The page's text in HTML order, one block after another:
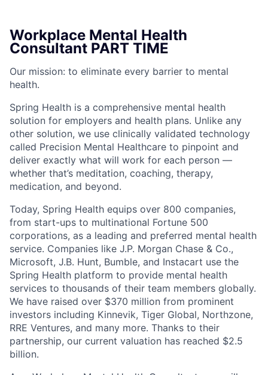
Workplace Mental Health
Consultant PART TIME
Our mission: to eliminate every barrier to mental
health.
Spring Health is a comprehensive mental health
solution for employers and health plans. Unlike any
other solution, we use clinically validated technology
called Precision Mental Healthcare to pinpoint and
deliver exactly what will work for each person —
whether that’s meditation, coaching, therapy,
medication, and beyond.
Today, Spring Health equips over 800 companies,
from start-ups to multinational Fortune 500
corporations, as a leading and preferred mental health
service. Companies like J.P. Morgan Chase & Co.,
Microsoft, J.B. Hunt, Bumble, and Instacart use the
Spring Health platform to provide mental health
services to thousands of their team members globally.
We have raised over $370 million from prominent
investors including Kinnevik, Tiger Global, Northzone,
RRE Ventures, and many more. Thanks to their
partnership, our current valuation has reached $2.5
billion.